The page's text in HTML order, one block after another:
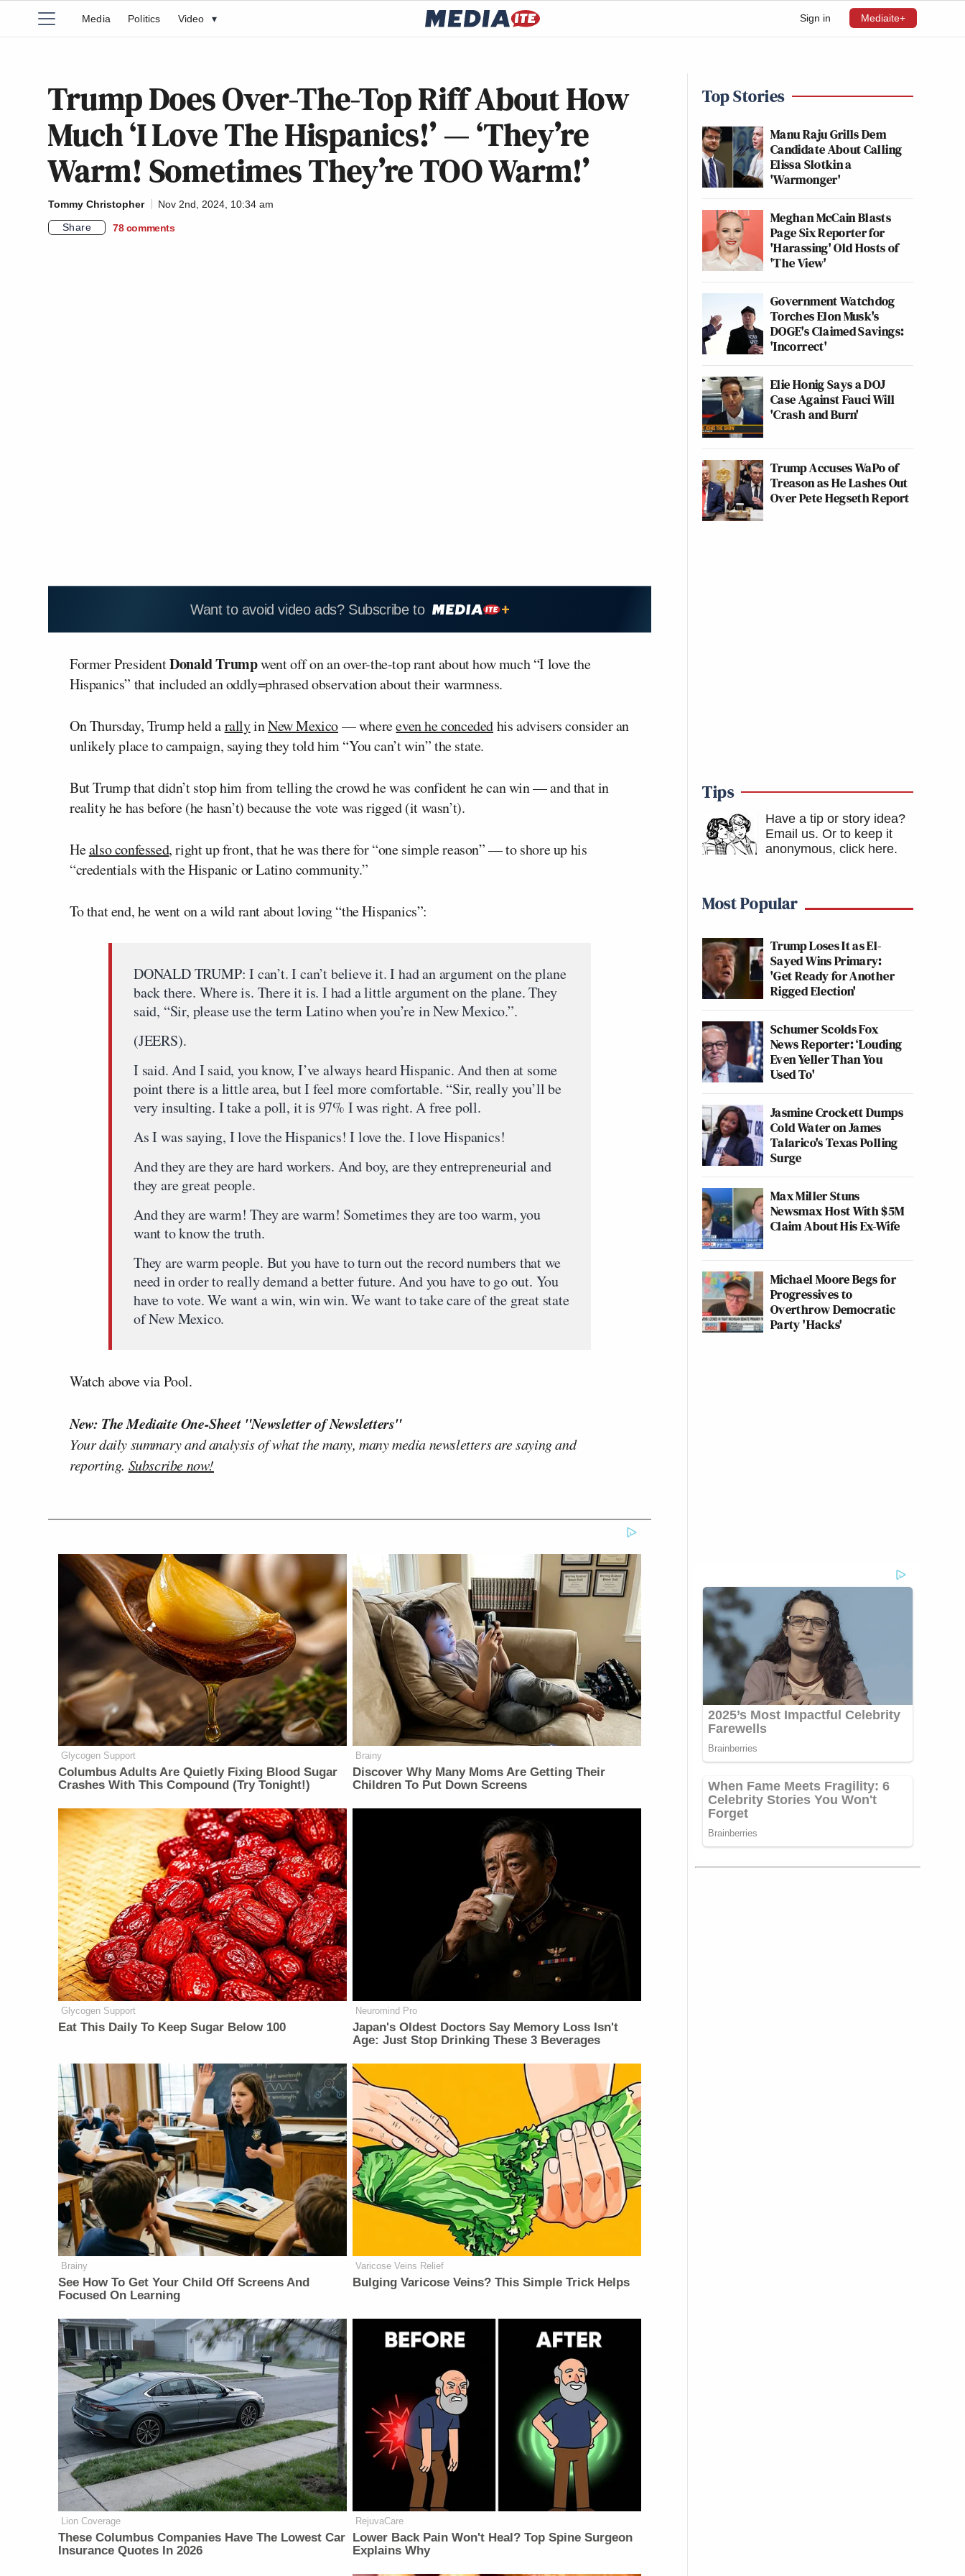
Sign in Mediaite+
Media Politics Video ▾
Trump Does Over-The-Top Riff About How
Much ‘I Love The Hispanics!’ — ‘They’re
Warm! Sometimes They’re TOO Warm!’
Tommy Christopher
Nov 2nd, 2024, 10:34 am
Share
78 comments
Want to avoid video ads? Subscribe to
Former PresidentDonald Trumpwent off on an over-the-top rant about how much “I love the
Hispanics” that included an oddly=phrased observation about their warmness.
On Thursday, Trump held arallyinNew Mexico— whereeven he concededhis advisers consider an
unlikely place to campaign, saying they told him “You can’t win” the state.
But Trump that didn’t stop him from telling the crowd he was confident he can win — and that in
reality he has before (he hasn’t) because the vote was rigged (it wasn’t).
Healso confessed, right up front, that he was there for “one simple reason” — to shore up his
“credentials with the Hispanic or Latino community.”
To that end, he went on a wild rant about loving “the Hispanics”:
DONALD TRUMP: I can’t. I can’t believe it. I had an argument on the plane
back there. Where is. There it is. I had a little argument on the plane. They
said, “Sir, please use the term Latino when you’re in New Mexico.”.
(JEERS).
I said. And I said, you know, I’ve always heard Hispanic. And then at some
point there is a little area, but I feel more comfortable. “Sir, really you’ll be
very insulting. I take a poll, it is 97% I was right. A free poll.
As I was saying, I love the Hispanics! I love the. I love Hispanics!
And they are they are hard workers. And boy, are they entrepreneurial and
they are great people.
And they are warm! They are warm! Sometimes they are too warm, you
want to know the truth.
They are warm people. But you have to turn out the record numbers that we
need in order to really demand a better future. And you have to go out. You
have to vote. We want a win, win win. We want to take care of the great state
of New Mexico.
Watch above via Pool.
New: The Mediaite One-Sheet "Newsletter of Newsletters"
Your daily summary and analysis of what the many, many media newsletters are saying and
reporting. Subscribe now!
Glycogen Support
Columbus Adults Are Quietly Fixing Blood Sugar
Crashes With This Compound (Try Tonight!)
Brainy
Discover Why Many Moms Are Getting Their
Children To Put Down Screens
Glycogen Support
Eat This Daily To Keep Sugar Below 100
Neuromind Pro
Japan's Oldest Doctors Say Memory Loss Isn't
Age: Just Stop Drinking These 3 Beverages
Brainy
See How To Get Your Child Off Screens And
Focused On Learning
Varicose Veins Relief
Bulging Varicose Veins? This Simple Trick Helps
Lion Coverage
These Columbus Companies Have The Lowest Car
Insurance Quotes In 2026
RejuvaCare
Lower Back Pain Won't Heal? Top Spine Surgeon
Explains Why
Top Stories
Manu Raju Grills Dem
Candidate About Calling
Elissa Slotkin a
'Warmonger'
Meghan McCain Blasts
Page Six Reporter for
'Harassing' Old Hosts of
'The View'
Government Watchdog
Torches Elon Musk's
DOGE's Claimed Savings:
'Incorrect'
Elie Honig Says a DOJ
Case Against Fauci Will
'Crash and Burn'
Trump Accuses WaPo of
Treason as He Lashes Out
Over Pete Hegseth Report
Tips
Have a tip or story idea?
Email us. Or to keep it
anonymous, click here.
Most Popular
Trump Loses It as El-
Sayed Wins Primary:
'Get Ready for Another
Rigged Election'
Schumer Scolds Fox
News Reporter: ‘Louding
Even Yeller Than You
Used To'
Jasmine Crockett Dumps
Cold Water on James
Talarico's Texas Polling
Surge
Max Miller Stuns
Newsmax Host With $5M
Claim About His Ex-Wife
Michael Moore Begs for
Progressives to
Overthrow Democratic
Party 'Hacks'